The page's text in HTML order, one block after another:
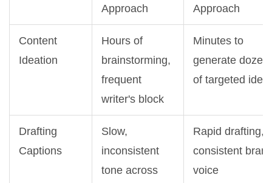
Approach
Approach
Content
Ideation
Hours of
brainstorming,
frequent
writer's block
Minutes to
generate
of targeted
Drafting
Captions
Slow,
inconsistent
tone across
Rapid drafting,
consistent
voice